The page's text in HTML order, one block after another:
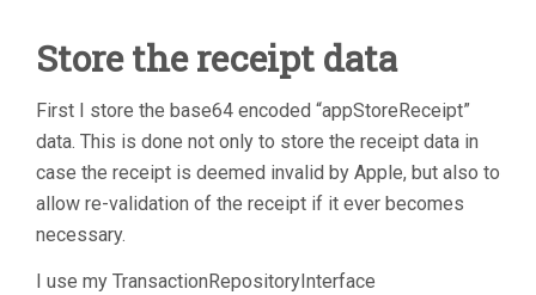
Store the receipt data
First I store the base64 encoded “appStoreReceipt”
data. This is done not only to store the receipt data in
case the receipt is deemed invalid by Apple, but also to
allow re-validation of the receipt if it ever becomes
necessary.
I use my TransactionRepositoryInterface